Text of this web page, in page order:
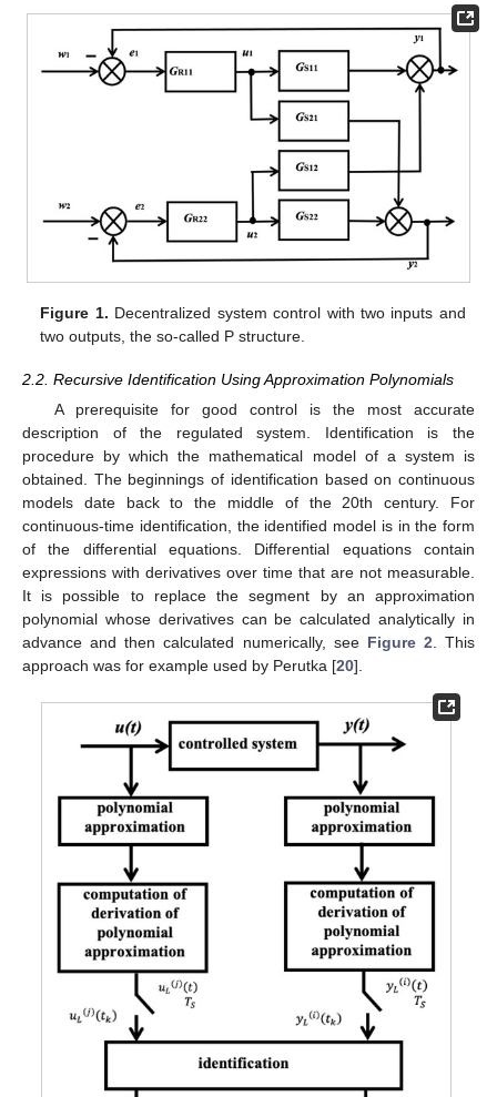
Figure 1. Decentralized system control with two inputs and
two outputs, the so-called P structure.
2.2. Recursive Identification Using Approximation Polynomials
A prerequisite for good control is the most accurate
description of the regulated system. Identification is the
procedure by which the mathematical model of a system is
obtained. The beginnings of identification based on continuous
models date back to the middle of the 20th century. For
continuous-time identification, the identified model is in the form
of the differential equations. Differential equations contain
expressions with derivatives over time that are not measurable.
It is possible to replace the segment by an approximation
polynomial whose derivatives can be calculated analytically in
advance and then calculated numerically, see Figure 2 . This
approach was for example used by Perutka [20].